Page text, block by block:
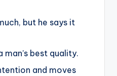
but he says it
man’s best quality.
and moves